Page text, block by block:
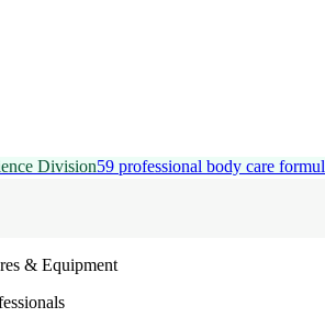
Division59 professional body care
& Equipment